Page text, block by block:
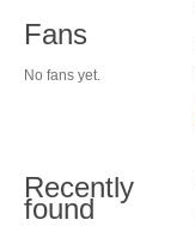
Fans
No fans yet.
Recently
found